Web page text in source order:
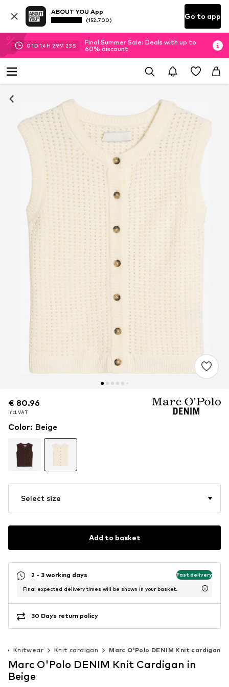
ABOUT YOU App
(152.700) Go to app
01D 14H 29M 22 S
Final Summer Sale: Deals with up to
60% discount
€ 80.96
incl. VAT
€ 80.96
incl. VAT
Color: Beige
Select size
Add to basket
2 - 3 working days Fast delivery
Final expected delivery times will be shown in your basket.
30 Days return policy
Knitwear Knit cardigan Marc O'Polo DENIM Knit cardigan
Marc O'Polo DENIM Knit Cardigan in
Beige